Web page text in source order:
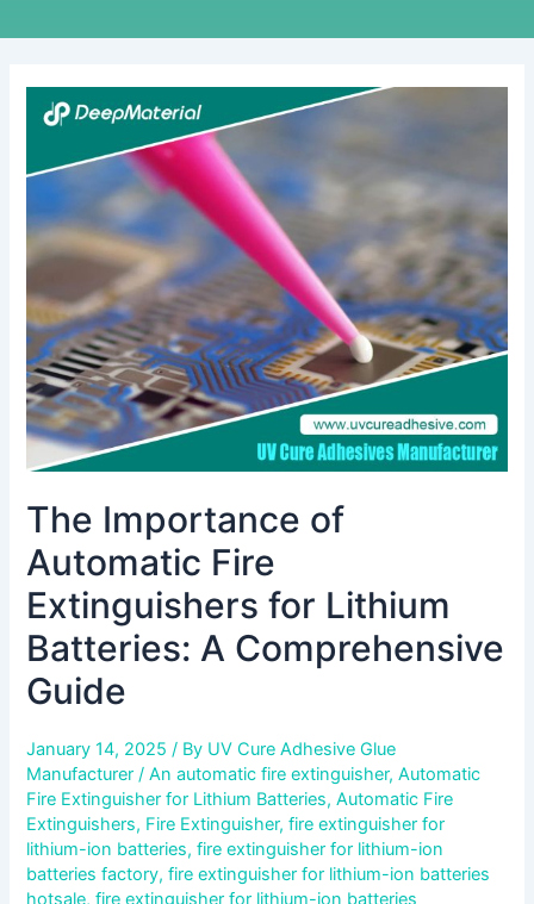
The Importance of
Automatic Fire
Extinguishers for Lithium
Batteries: A Comprehensive
Guide
January 14, 2025/ By UV Cure Adhesive Glue
Manufacturer/An automatic fire extinguisher,Automatic
Fire Extinguisher for Lithium Batteries,Automatic Fire
Extinguishers, Fire Extinguisher,fire extinguisher for
lithium-ion batteries,fire extinguisher for lithium-ion
batteries factory,fire extinguisher for lithium-ion batteries
hotsale,fire extinguisher for lithium-ion batteries
The
Importance
Automatic
Extinguishers
for
Lithium
Batteries:
A
Comprehensive
Guide